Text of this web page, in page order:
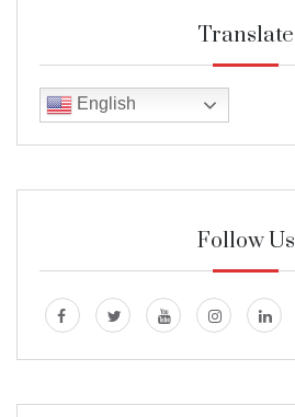
Translate
English
Follow Us